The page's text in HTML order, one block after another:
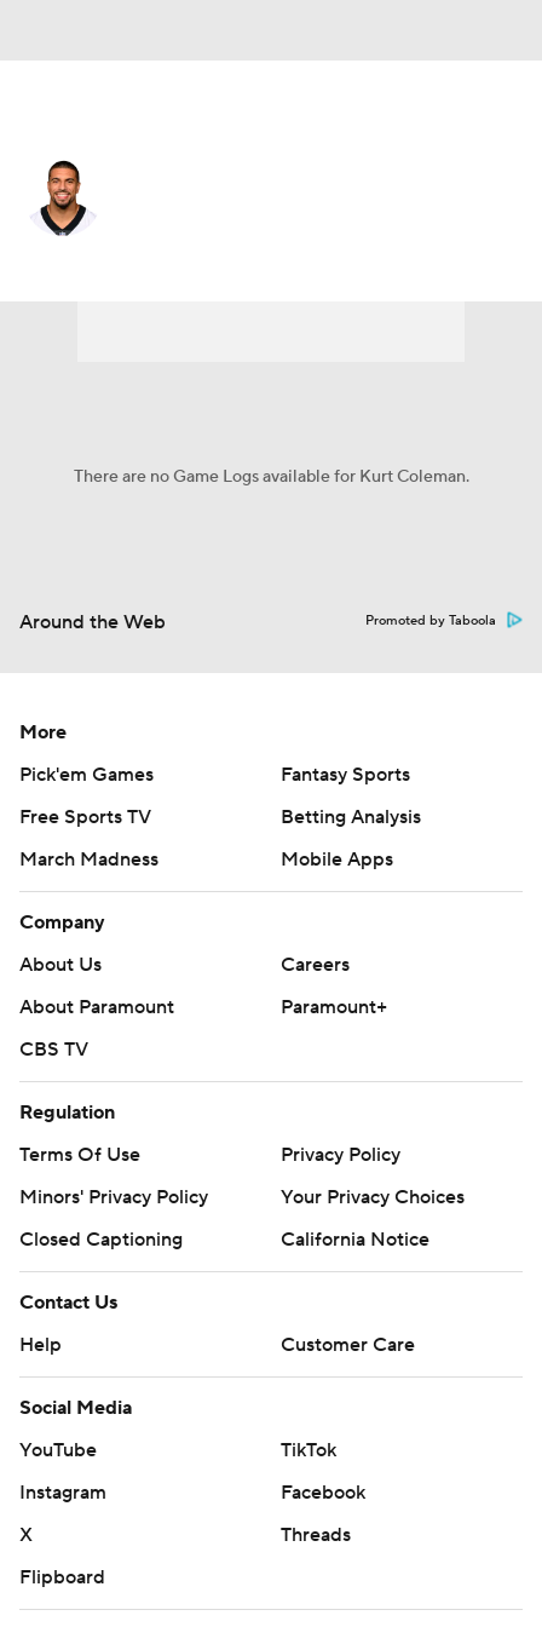
There are no Game Logs available for Kurt Coleman.
Around the Web Promoted by Taboola
More
Pick'em Games
Fantasy Sports
Free Sports TV
Betting Analysis
March Madness
Mobile Apps
Company
About Us
Careers
About Paramount
Paramount+
CBS TV
Regulation
Terms Of Use
Privacy Policy
Minors' Privacy Policy
Your Privacy Choices
Closed Captioning
California Notice
Contact Us
Help
Customer Care
Social Media
YouTube
TikTok
Instagram
Facebook
X
Threads
Flipboard